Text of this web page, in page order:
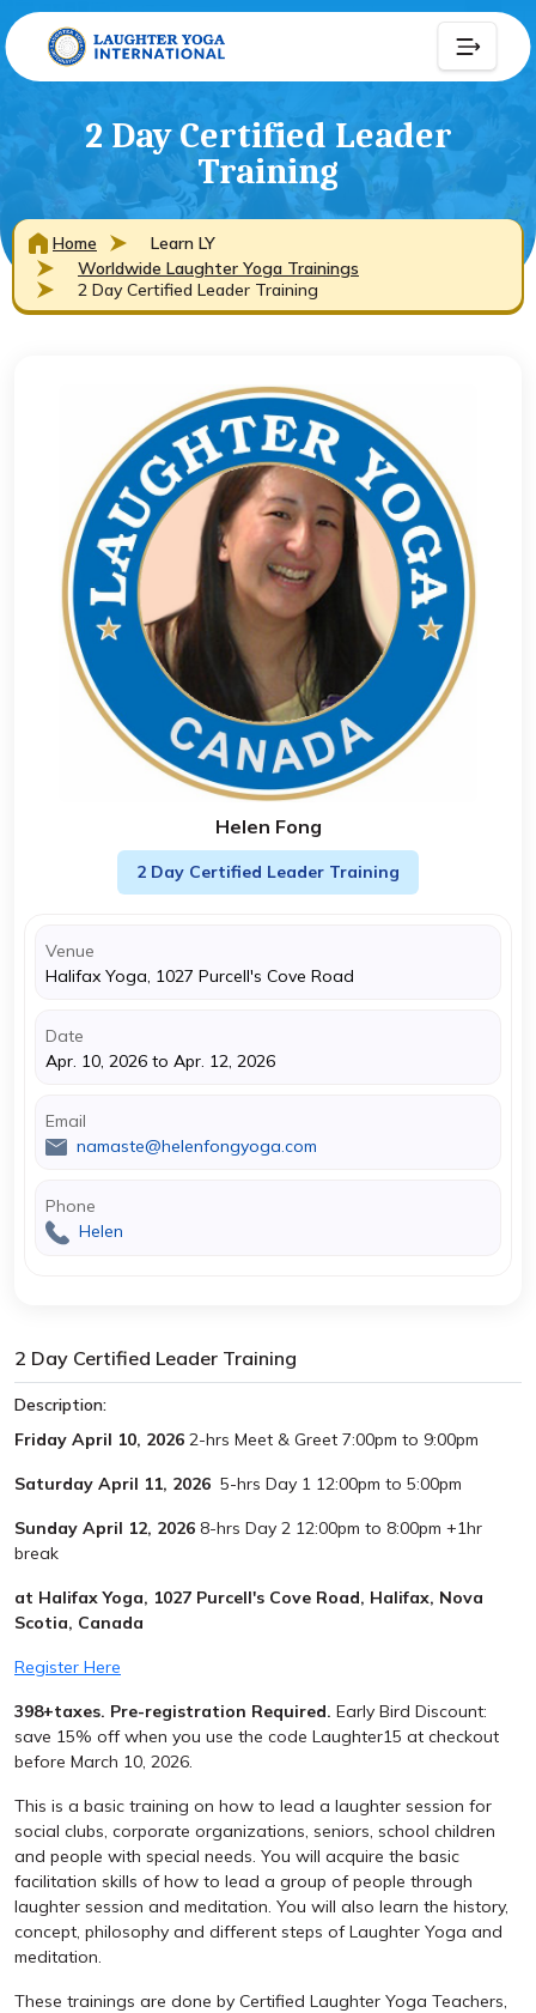
2 Day Certified Leader
Training
Home
Learn LY
Worldwide Laughter Yoga Trainings
2 Day Certified Leader Training
Helen Fong
2 Day Certified Leader Training
Venue
Halifax Yoga, 1027 Purcell's Cove Road
Date
Apr. 10, 2026 to Apr. 12, 2026
Email
namaste@helenfongyoga.com
Phone
Helen
2 Day Certified Leader Training
Description:
Friday April 10, 2026 2-hrs Meet & Greet 7:00pm to 9:00pm
Saturday April 11, 2026 5-hrs Day 1 12:00pm to 5:00pm
Sunday April 12, 2026 8-hrs Day 2 12:00pm to 8:00pm +1hr
break
at Halifax Yoga, 1027 Purcell's Cove Road, Halifax, Nova
Scotia, Canada
Register Here
398+taxes. Pre-registration Required. Early Bird Discount:
save 15% off when you use the code Laughter15 at checkout
before March 10, 2026.
This is a basic training on how to lead a laughter session for
social clubs, corporate organizations, seniors, school children
and people with special needs. You will acquire the basic
facilitation skills of how to lead a group of people through
laughter session and meditation. You will also learn the history,
concept, philosophy and different steps of Laughter Yoga and
meditation.
These trainings are done by Certified Laughter Yoga Teachers,